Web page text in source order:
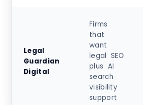
Legal
Guardian
Digital
Firms
that
want
legal SEO
plus AI
search
visibility
support